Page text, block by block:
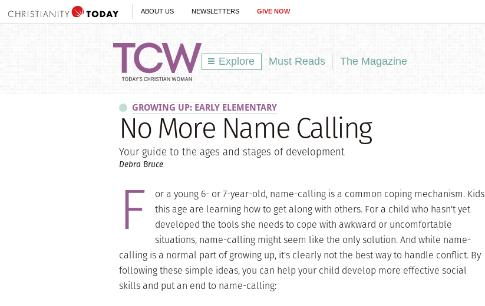
ABOUT US NEWSLETTERS GIVE NOW
Explore Must Reads The Magazine
GROWING UP: EARLY ELEMENTARY
No More Name Calling
Your guide to the ages and stages of development
Debra Bruce
F
or a young 6- or 7-year-old, name-calling is a common coping mechanism. Kids
this age are learning how to get along with others. For a child who hasn't yet
developed the tools she needs to cope with awkward or uncomfortable
situations, name-calling might seem like the only solution. And while name-
calling is a normal part of growing up, it's clearly not the best way to handle conflict. By
following these simple ideas, you can help your child develop more effective social
skills and put an end to name-calling: